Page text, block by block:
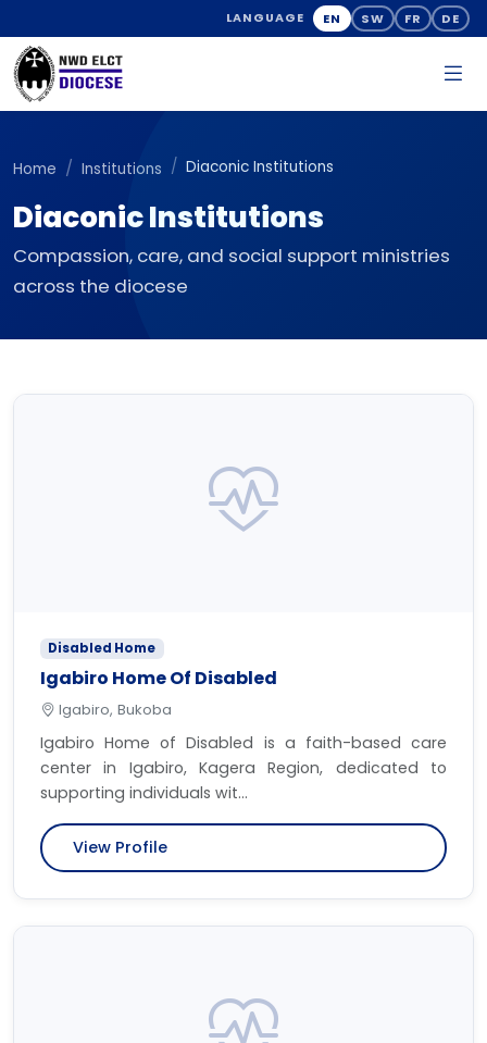
LANGUAGE EN SW FR DE
Home Institutions Diaconic Institutions
Diaconic Institutions
Compassion, care, and social support ministries
across the diocese
Disabled Home
Igabiro Home Of Disabled
Igabiro, Bukoba
Igabiro Home of Disabled is a faith-based care
center in Igabiro, Kagera Region, dedicated to
supporting individuals wit...
View Profile